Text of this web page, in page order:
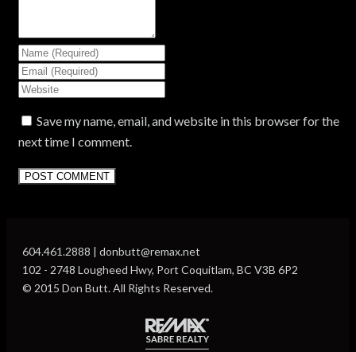
Save my name, email, and website in this browser for the
next time I comment.
604.461.2888 | donbutt@remax.net
102 - 2748 Lougheed Hwy, Port Coquitlam, BC V3B 6P2
© 2015 Don Butt. All Rights Reserved.